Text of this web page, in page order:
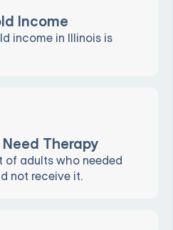
Income
income in Illinois is
Therapy
of adults who needed
not receive it.